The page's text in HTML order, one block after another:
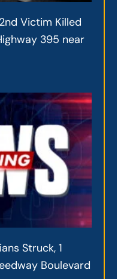
Victim Killed
395 near
Struck, 1
Boulevard